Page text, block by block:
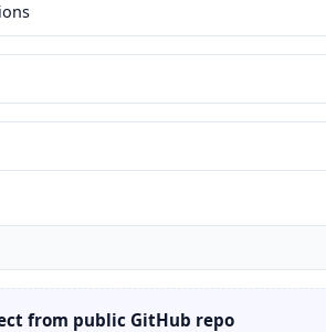
from public GitHub repo